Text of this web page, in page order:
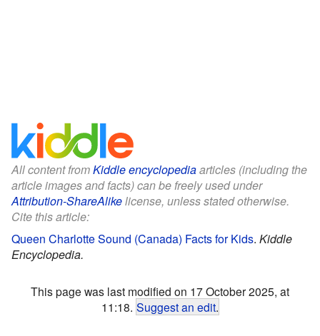
All content fromKiddle encyclopediaarticles (including the
article images and facts) can be freely used under
Attribution-ShareAlikelicense, unless stated otherwise.
Cite this article:
Queen Charlotte Sound (Canada) Facts for Kids. Kiddle
Encyclopedia.
This page was last modified on 17 October 2025, at
11:18. Suggest an edit.